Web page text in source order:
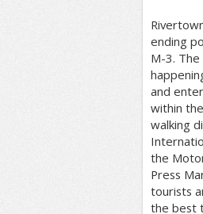
ending
M-3.
and
within
walking
the
Press
tourists
the best